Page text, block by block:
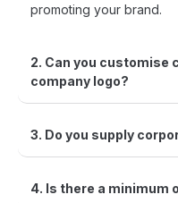
promoting your brand.
2. Can you customise
company logo?
3. Do you supply
4. Is there a minimum